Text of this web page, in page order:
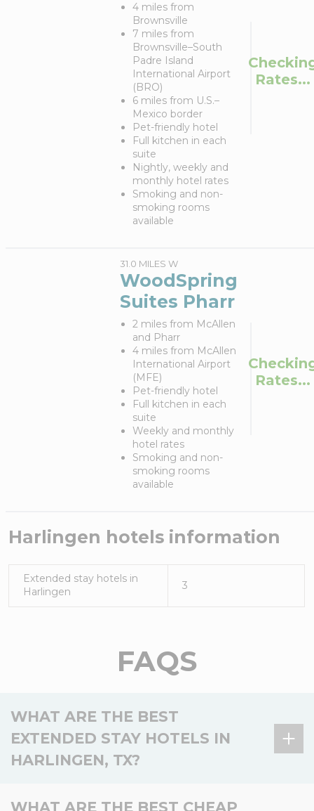
4 miles from
Brownsville
7 miles from
Brownsville–South
Padre Island
International Airport
(BRO)
6 miles from U.S.–
Mexico border
Pet-friendly hotel
Full kitchen in each
suite
Nightly, weekly and
monthly hotel rates
Smoking and non-
smoking rooms
available
Rates...
31.0 MILES W
WoodSpring
Suites Pharr
2 miles from McAllen
and Pharr
4 miles from McAllen
International Airport
(MFE)
Pet-friendly hotel
Full kitchen in each
suite
Weekly and monthly
hotel rates
Smoking and non-
smoking rooms
available
Rates...
Harlingen hotels information
Extended stay hotels in
Harlingen
3
FAQS
WHAT ARE THE BEST
EXTENDED STAY HOTELS IN
HARLINGEN, TX?
There is 1 extended stay hotel in Harlingen, TX, and
WHAT ARE THE BEST CHEAP